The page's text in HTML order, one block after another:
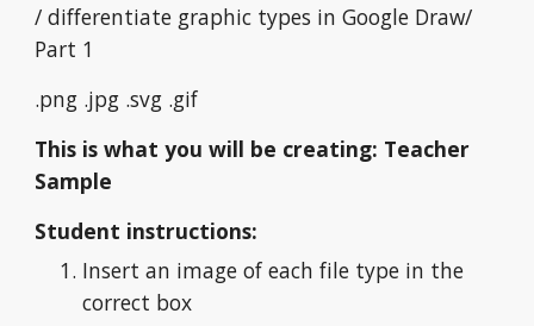
/ differentiate graphic types in Google Draw/
Part 1
.png .jpg .svg .gif
This is what you will be creating: Teacher
Sample
Student instructions:
Insert an image of each file type in the
correct box